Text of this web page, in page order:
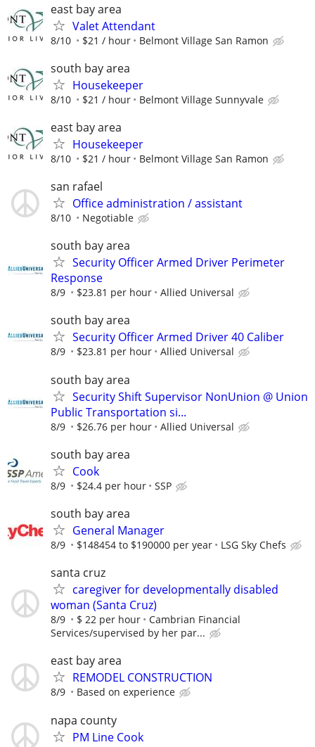
east bay area
Valet Attendant
8/10 $21 / hour Belmont Village San Ramon
south bay area
Housekeeper
8/10 $21 / hour Belmont Village Sunnyvale
east bay area
Housekeeper
8/10 $21 / hour Belmont Village San Ramon
san rafael
Office administration / assistant
8/10 Negotiable
south bay area
Security Officer Armed Driver Perimeter
Response
8/9 $23.81 per hour Allied Universal
south bay area
Security Officer Armed Driver 40 Caliber
8/9 $23.81 per hour Allied Universal
south bay area
Security Shift Supervisor NonUnion @ Union
Public Transportation si...
8/9 $26.76 per hour Allied Universal
south bay area
Cook
8/9 $24.4 per hour SSP
south bay area
General Manager
8/9 $148454 to $190000 per year LSG Sky Chefs
santa cruz
caregiver for developmentally disabled
woman (Santa Cruz)
8/9 $ 22 per hour
Cambrian Financial
Services/supervised by her par...
east bay area
REMODEL CONSTRUCTION
8/9 Based on experience
napa county
PM Line Cook